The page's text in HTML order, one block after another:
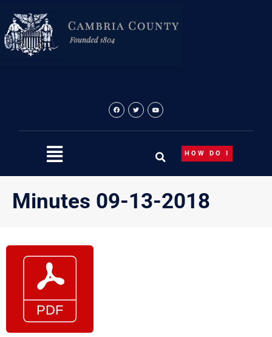
content
HOW DO I
Minutes 09-13-2018